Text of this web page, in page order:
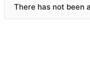
There has not been